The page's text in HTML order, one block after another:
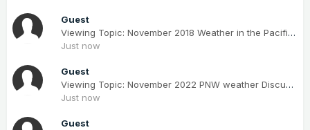
Guest
Viewing Topic: November 2018 Weather in the Pacific Northwest
Just now
Guest
Viewing Topic: November 2022 PNW weather Discussion. #NoRidgeNovember
Just now
Guest